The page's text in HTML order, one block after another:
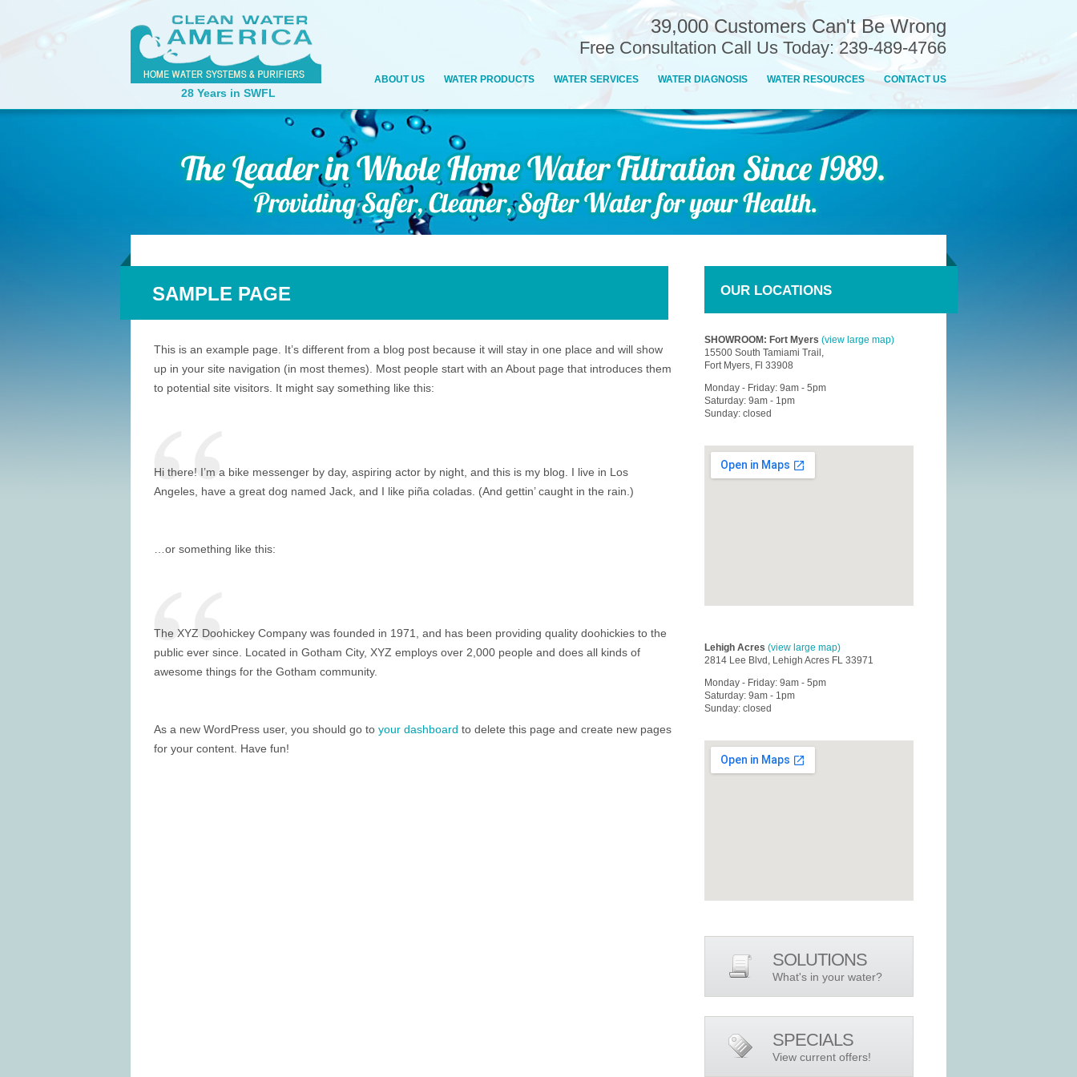
28 Years in SWFL
39,000 Customers Can't Be Wrong
Free Consultation Call Us Today: 239-489-4766
ABOUT US WATER PRODUCTS WATER SERVICES WATER DIAGNOSIS WATER RESOURCES CONTACT US
SAMPLE PAGE
This is an example page. It’s different from a blog post because it will stay in one place and will show
up in your site navigation (in most themes). Most people start with an About page that introduces them
to potential site visitors. It might say something like this:
Hi there! I’m a bike messenger by day, aspiring actor by night, and this is my blog. I live in Los
Angeles, have a great dog named Jack, and I like piña coladas. (And gettin’ caught in the rain.)
…or something like this:
The XYZ Doohickey Company was founded in 1971, and has been providing quality doohickies to the
public ever since. Located in Gotham City, XYZ employs over 2,000 people and does all kinds of
awesome things for the Gotham community.
As a new WordPress user, you should go to your dashboard to delete this page and create new pages
for your content. Have fun!
OUR LOCATIONS
SHOWROOM: Fort Myers (view large map)
15500 South Tamiami Trail,
Fort Myers, Fl 33908
Monday - Friday: 9am - 5pm
Saturday: 9am - 1pm
Sunday: closed
Lehigh Acres (view large map)
2814 Lee Blvd, Lehigh Acres FL 33971
Monday - Friday: 9am - 5pm
Saturday: 9am - 1pm
Sunday: closed
SOLUTIONS
What's in your water?
SPECIALS
View current offers!